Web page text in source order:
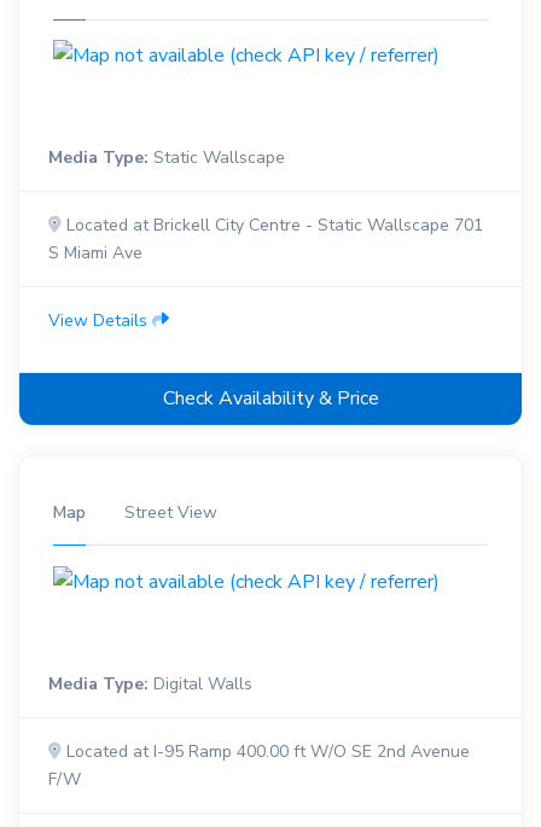
Media Type: Static Wallscape
Located at Brickell City Centre - Static Wallscape 701
S Miami Ave
View Details
Check Availability & Price
Map Street View
Media Type: Digital Walls
Located at I-95 Ramp 400.00 ft W/O SE 2nd Avenue
F/W